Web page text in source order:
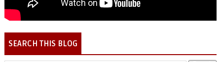
SEARCH THIS BLOG